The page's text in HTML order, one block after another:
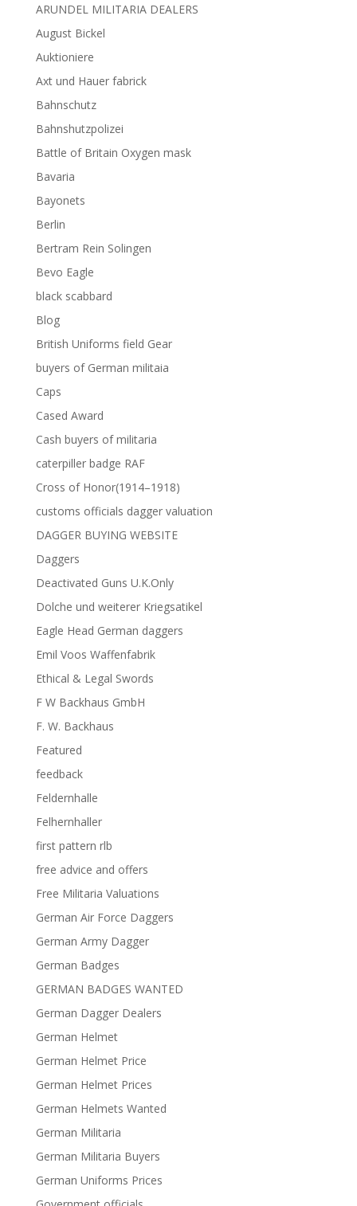
ARUNDEL MILITARIA DEALERS
August Bickel
Auktioniere
Axt und Hauer fabrick
Bahnschutz
Bahnshutzpolizei
Battle of Britain Oxygen mask
Bavaria
Bayonets
Berlin
Bertram Rein Solingen
Bevo Eagle
black scabbard
Blog
British Uniforms field Gear
buyers of German militaia
Caps
Cased Award
Cash buyers of militaria
caterpiller badge RAF
Cross of Honor(1914–1918)
customs officials dagger valuation
DAGGER BUYING WEBSITE
Daggers
Deactivated Guns U.K.Only
Dolche und weiterer Kriegsatikel
Eagle Head German daggers
Emil Voos Waffenfabrik
Ethical & Legal Swords
F W Backhaus GmbH
F. W. Backhaus
Featured
feedback
Feldernhalle
Felhernhaller
first pattern rlb
free advice and offers
Free Militaria Valuations
German Air Force Daggers
German Army Dagger
German Badges
GERMAN BADGES WANTED
German Dagger Dealers
German Helmet
German Helmet Price
German Helmet Prices
German Helmets Wanted
German Militaria
German Militaria Buyers
German Uniforms Prices